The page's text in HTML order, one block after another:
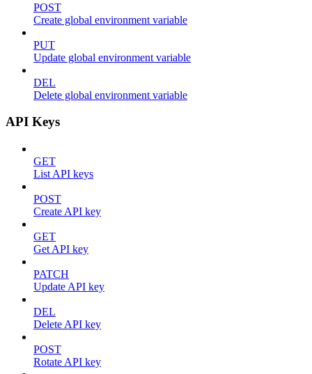
POST
Create global environment variable
PUT
Update global environment variable
DEL
Delete global environment variable
API Keys
GET
List API keys
POST
Create API key
GET
Get API key
PATCH
Update API key
DEL
Delete API key
POST
Rotate API key